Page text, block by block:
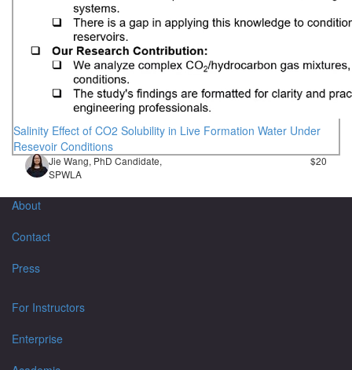
Salinity Effect of CO2 Solubility in Live Formation Water Under
Resevoir Conditions
Jie Wang, PhD Candidate,
SPWLA
$20
About
Contact
Press
For Instructors
Enterprise